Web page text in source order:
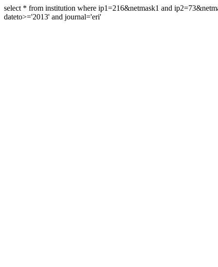
select * from institution where ip1=216&netmask1 and
dateto>='2013' and journal='eri'